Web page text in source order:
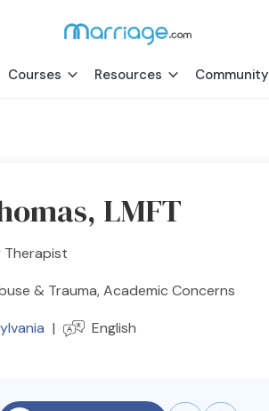
Courses Resources Community
LMFT
Therapist
& Trauma, Academic Concerns
| English